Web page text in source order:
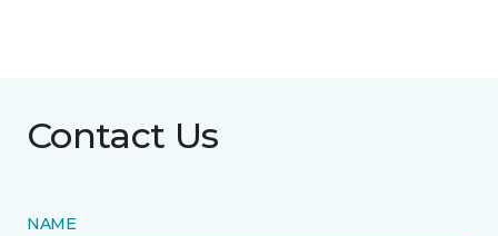
Contact Us
NAME